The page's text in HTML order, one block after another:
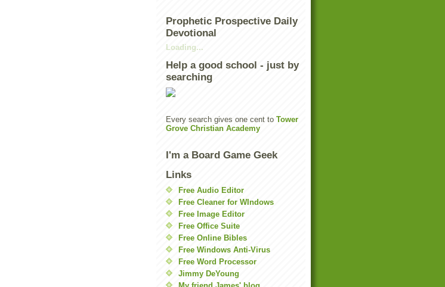
Prophetic Prospective Daily
Devotional
Loading...
Help a good school - just by
searching
Every search gives one cent to Tower
Grove Christian Academy
I'm a Board Game Geek
Links
Free Audio Editor
Free Cleaner for WIndows
Free Image Editor
Free Office Suite
Free Online Bibles
Free Windows Anti-Virus
Free Word Processor
Jimmy DeYoung